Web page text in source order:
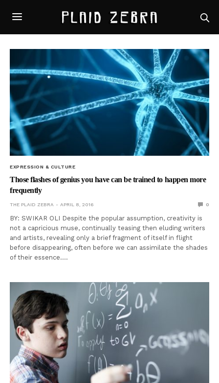
EXPRESSION & CULTURE
Those flashes of genius you have can be trained to happen more
frequently
THE PLAID ZEBRA APRIL 8, 2016 0
BY: SWIKAR OLI Despite the popular assumption, creativity is
not a capricious muse, continually teasing then eluding writers
and artists, revealing only a brief fragment of itself in flight
before disappearing, often before we can assimilate the shades
of their essence.…